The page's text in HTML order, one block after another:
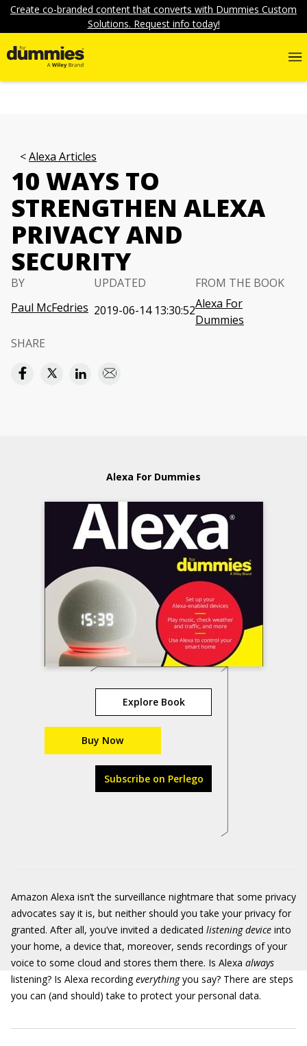
Create co-branded content that converts with Dummies Custom
Solutions. Request info today!
Alexa Articles
10 WAYS TO
STRENGTHEN ALEXA
PRIVACY AND
SECURITY
BY
Paul McFedries
UPDATED
2019-06-14 13:30:52
FROM THE BOOK
Alexa For
Dummies
SHARE
Alexa For Dummies
Explore Book
Buy Now
Subscribe on Perlego
Amazon Alexa isn’t the surveillance nightmare that some privacy
advocates say it is, but neither should you take your privacy for
granted. After all, you’ve invited a dedicated listening device into
your home, a device that, moreover, sends recordings of your
voice to some cloud and stores them there. Is Alexa always
listening? Is Alexa recordingeverythingyou say? There are steps
you can (and should) take to protect your personal data.